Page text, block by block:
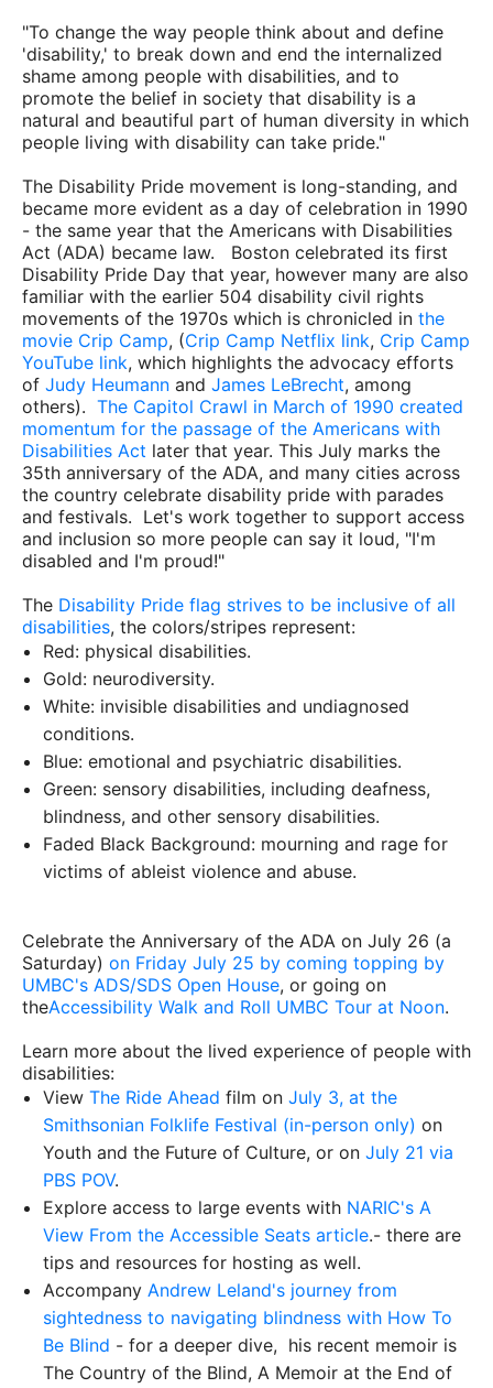
"To change the way people think about and define
'disability,' to break down and end the internalized
shame among people with disabilities, and to
promote the belief in society that disability is a
natural and beautiful part of human diversity in which
people living with disability can take pride."
The Disability Pride movement is long-standing, and
became more evident as a day of celebration in 1990
- the same year that the Americans with Disabilities
Act (ADA) became law. Boston celebrated its first
Disability Pride Day that year, however many are also
familiar with the earlier 504 disability civil rights
movements of the 1970s which is chronicled in the
movie Crip Camp, (Crip Camp Netflix link, Crip Camp
YouTube link, which highlights the advocacy efforts
of Judy Heumann and James LeBrecht, among
others). The Capitol Crawl in March of 1990 created
momentum for the passage of the Americans with
Disabilities Act later that year. This July marks the
35th anniversary of the ADA, and many cities across
the country celebrate disability pride with parades
and festivals. Let's work together to support access
and inclusion so more people can say it loud, "I'm
disabled and I'm proud!"
The Disability Pride flag strives to be inclusive of all
disabilities, the colors/stripes represent:
Red: physical disabilities.
Gold: neurodiversity.
White: invisible disabilities and undiagnosed
conditions.
Blue: emotional and psychiatric disabilities.
Green: sensory disabilities, including deafness,
blindness, and other sensory disabilities.
Faded Black Background: mourning and rage for
victims of ableist violence and abuse.
Celebrate the Anniversary of the ADA on July 26 (a
Saturday) on Friday July 25 by coming topping by
UMBC's ADS/SDS Open House, or going on
theAccessibility Walk and Roll UMBC Tour at Noon.
Learn more about the lived experience of people with
disabilities:
ViewThe Ride Ahead film on July 3, at the
Smithsonian Folklife Festival (in-person only) on
Youth and the Future of Culture, or onJuly 21 via
PBS POV.
Explore access to large events with NARIC's A
View From the Accessible Seats article.- there are
tips and resources for hosting as well.
AccompanyAndrew Leland's journey from
sightedness to navigating blindness with How To
Be Blind - for a deeper dive, his recent memoir is
The Country of the Blind, A Memoir at the End of